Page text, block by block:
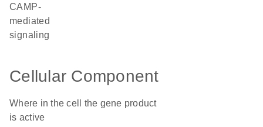
cAMP-
mediated
signaling
Cellular Component
Where in the cell the gene product
is active